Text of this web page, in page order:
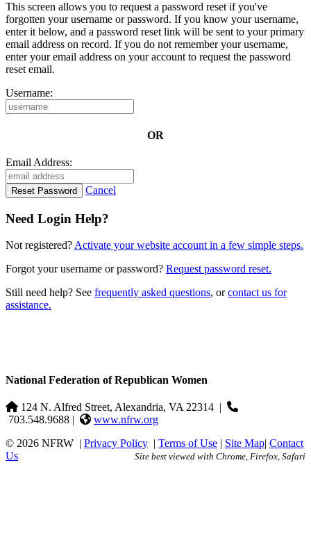
This screen allows you to request a password reset if you've
forgotten your username or password. If you know your username,
enter it below, and a password reset link will be sent to your primary
email address on record. If you do not remember your username,
enter your email address on your account to request the password
reset email.
Username:
OR
Email Address:
Cancel
Need Login Help?
Not registered? Activate your website account in a few simple steps.
Forgot your username or password? Request password reset.
Still need help? See frequently asked questions, orcontact us for
assistance.
National Federation of Republican Women
124 N. Alfred Street, Alexandria, VA 22314 |
703.548.9688 |
www.nfrw.org
© 2026 NFRW | Privacy Policy | Terms of Use | Site Map| Contact
Us
Site best viewed with Chrome, Firefox, Safari